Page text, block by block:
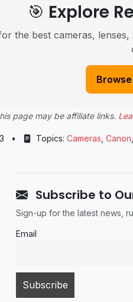
🎯 Explore
the best cameras,
page may be affiliate links.
• Topics: Cameras Canon
Subscribe to
Sign-up for the latest news,
Email